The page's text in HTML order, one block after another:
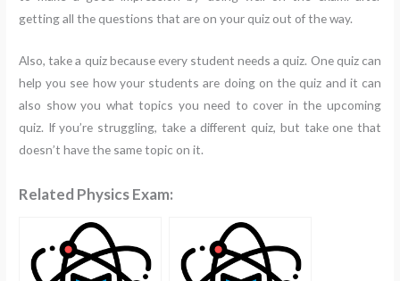
getting all the questions that are on your quiz out of the way.
Also, take a quiz because every student needs a quiz. One quiz can
help you see how your students are doing on the quiz and it can
also show you what topics you need to cover in the upcoming
quiz. If you’re struggling, take a different quiz, but take one that
doesn’t have the same topic on it.
Related Physics Exam: